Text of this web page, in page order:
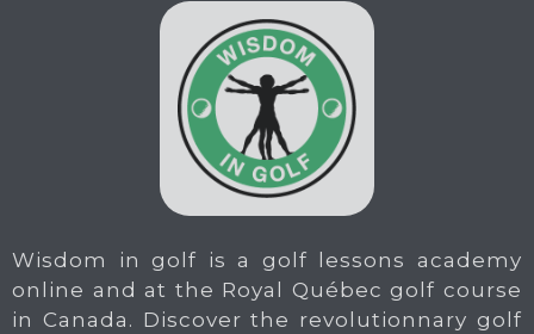
Wisdom in golf is a golf lessons academy
online and at the Royal Québec golf course
in Canada. Discover the revolutionnary golf